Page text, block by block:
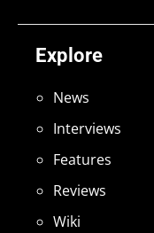
Explore
News
Interviews
Features
Reviews
Wiki